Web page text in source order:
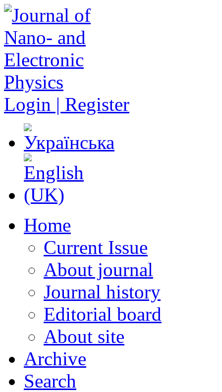
Login | Register
Home
Current Issue
About journal
Journal history
Editorial board
About site
Archive
Search